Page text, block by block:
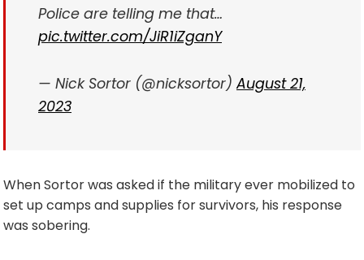
Police are telling me that…
pic.twitter.com/JiR1iZganY
— Nick Sortor (@nicksortor)August 21,
2023
When Sortor was asked if the military ever mobilized to
set up camps and supplies for survivors, his response
was sobering.